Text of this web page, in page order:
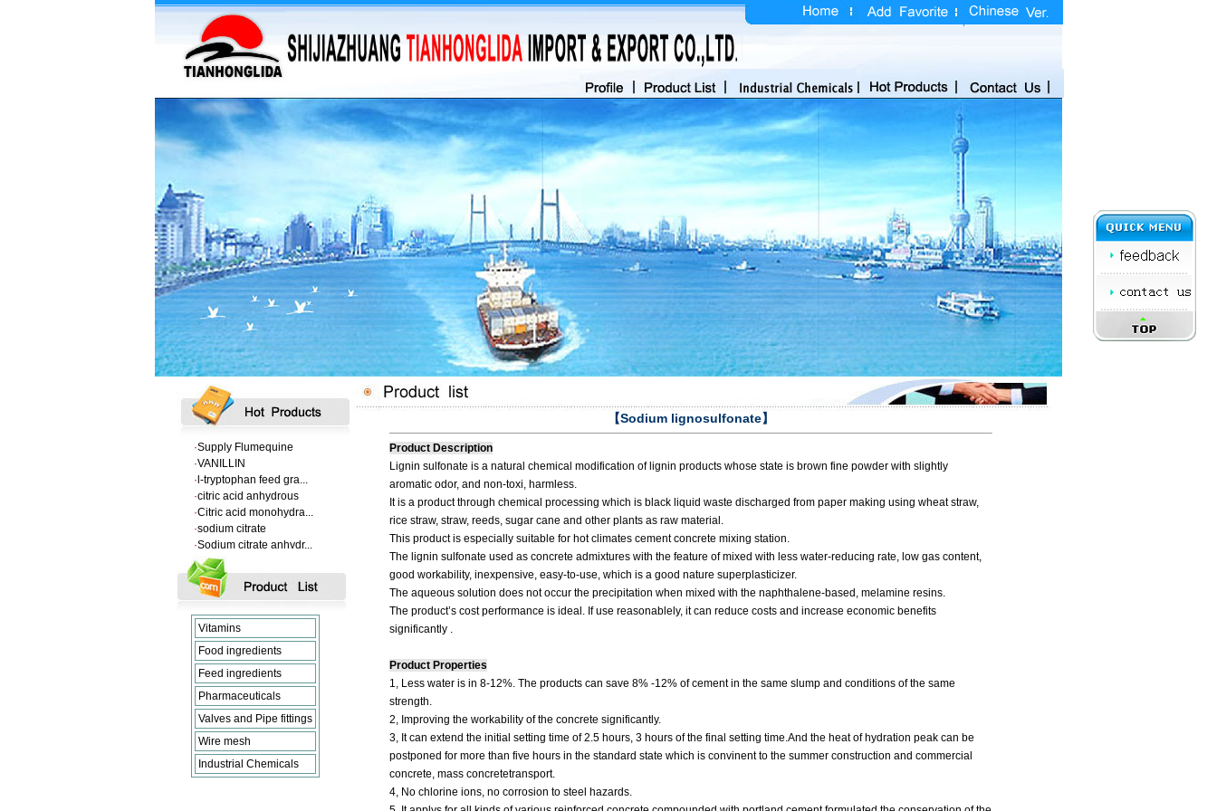
·supply barium sulfate...
·VANILLIN
·l-tryptophan feed gra...
·citric acid anhydrous
·Citric acid monohydra...
·sodium citrate
·Sodium citrate anhydr...
·supply barium sulfate...
·Supply Flumequine
·VANILLIN
·l-tryptophan feed gra...
·citric acid anhydrous
Citric acid monohydra...
sodium citrate
·Sodium citrate anhydr...
Vitamins
Food ingredients
Feed ingredients
Pharmaceuticals
Valves and Pipe fittings
Wire mesh
Industrial Chemicals
【Sodium lignosulfonate】
Product Description
Lignin sulfonate is a natural chemical modification of lignin products whose state is brown fine powder with slightly
aromatic odor, and non-toxi, harmless.
It is a product through chemical processing which is black liquid waste discharged from paper making using wheat straw,
rice straw, straw, reeds, sugar cane and other plants as raw material.
This product is especially suitable for hot climates cement concrete mixing station.
The lignin sulfonate used as concrete admixtures with the feature of mixed with less water-reducing rate, low gas content,
good workability, inexpensive, easy-to-use, which is a good nature superplasticizer.
The aqueous solution does not occur the precipitation when mixed with the naphthalene-based, melamine resins.
The product’s cost performance is ideal. If use reasonablely, it can reduce costs and increase economic benefits
significantly .
Product Properties
1, Less water is in 8-12%. The products can save 8% -12% of cement in the same slump and conditions of the same
strength.
2, Improving the workability of the concrete significantly.
3, It can extend the initial setting time of 2.5 hours, 3 hours of the final setting time.And the heat of hydration peak can be
postponed for more than five hours in the standard state which is convinent to the summer construction and commercial
concrete, mass concretetransport.
4, No chlorine ions, no corrosion to steel hazards.